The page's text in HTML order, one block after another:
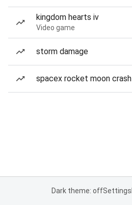
kingdom hearts iv
Video game
storm damage
spacex rocket moon crash
Dark theme: offSettings